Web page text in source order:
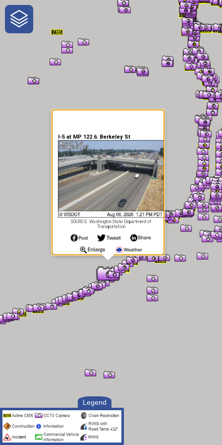
One-Stop-Shop for Rural
Traveler Information
Legend
I-5 at MP 122.6: Berkeley St
SOURCE: Washington State Department of
Transportation